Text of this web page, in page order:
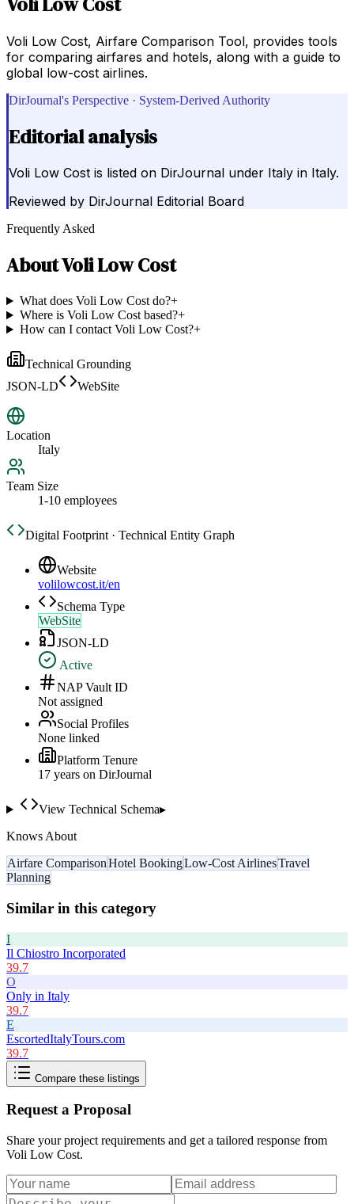
Voli Low Cost, Airfare Comparison Tool, provides tools
for comparing airfares and hotels, along with a guide to
global low-cost airlines.
DirJournal's Perspective · System-Derived Authority
Editorial analysis
Voli Low Cost is listed on DirJournal under Italy in Italy.
Reviewed by DirJournal Editorial Board
Frequently Asked
AboutVoli Low Cost
What does Voli Low Cost do?+
Where is Voli Low Cost based?+
How can I contact Voli Low Cost?+
Technical Grounding
JSON-LD
WebSite
Location
Italy
Team Size
1-10 employees
Digital Footprint · Technical Entity Graph
Website
volilowcost.it/en
Schema Type
WebSite
JSON-LD
Active
NAP Vault ID
Not assigned
Social Profiles
None linked
Platform Tenure
17 years on DirJournal
View Technical Schema▸
Knows About
Airfare ComparisonHotel BookingLow-Cost AirlinesTravel
Planning
Similar in this category
I
Il Chiostro Incorporated
39.7
O
Only in Italy
39.7
E
EscortedItalyTours.com
39.7
Compare these listings
Request a Proposal
Share your project requirements and get a tailored response from
Voli Low Cost.